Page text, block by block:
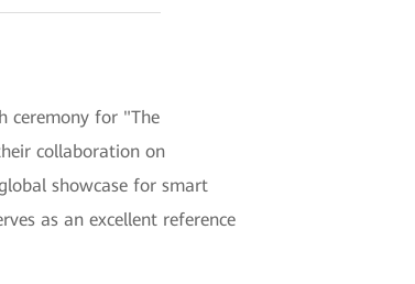
ceremony for "The
collaboration on
showcase for smart
as an excellent reference